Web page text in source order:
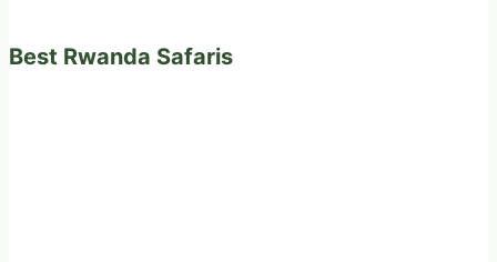
Best Rwanda Safaris